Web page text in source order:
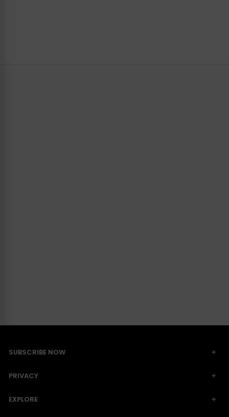
SUBSCRIBE NOW
PRIVACY
EXPLORE